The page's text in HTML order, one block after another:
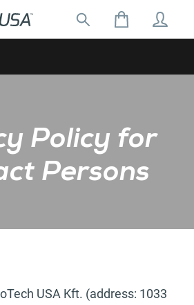
Search for:
Policy for
Persons
USA Kft. (address: 1033